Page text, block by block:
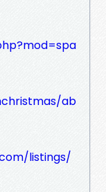
ab
listings/